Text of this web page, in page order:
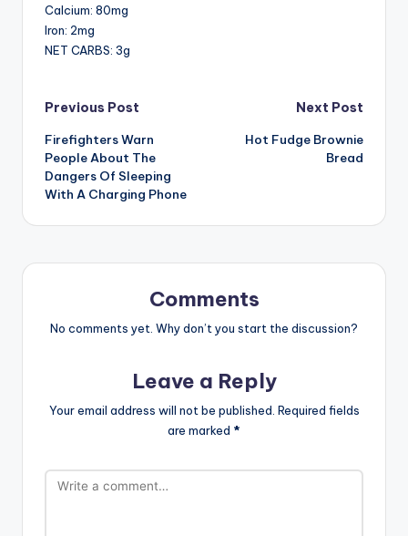
Calcium: 80mg
Iron: 2mg
NET CARBS: 3g
Post
navigation
Previous Post
Firefighters Warn
People About The
Dangers Of Sleeping
With A Charging Phone
Next Post
Hot Fudge Brownie
Bread
Comments
No comments yet. Why don’t you start the discussion?
Leave a Reply
Your email address will not be published. Required fields
are marked *